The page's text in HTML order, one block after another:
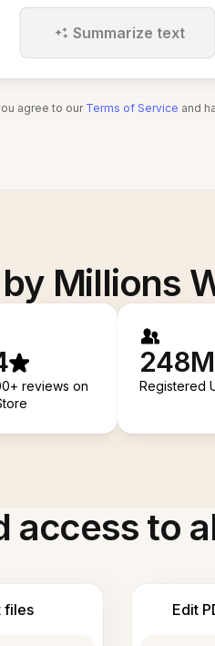
Summarize text
agree to our Terms of Service and
Millions
reviews on
248M
Registered
access to
files Edit